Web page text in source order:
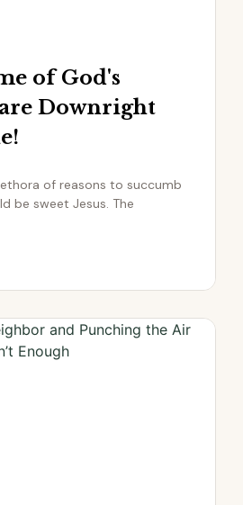
of God's
Downright
of reasons to succumb
be sweet Jesus. The